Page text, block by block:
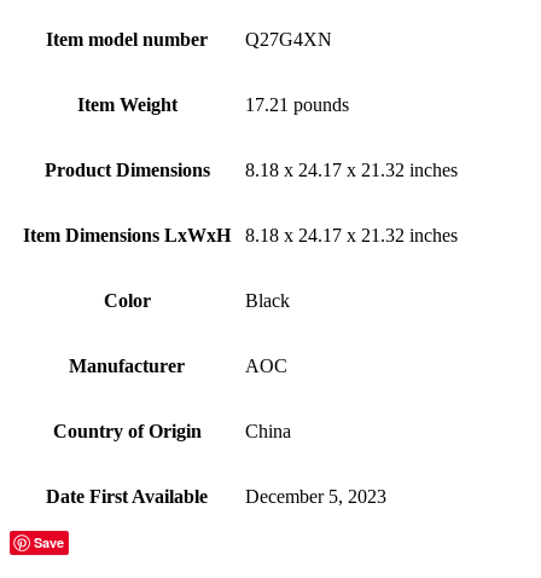
Item model number ‎Q27G4XN
Item Weight ‎17.21 pounds
Product Dimensions ‎8.18 x 24.17 x 21.32 inches
Item Dimensions LxWxH ‎8.18 x 24.17 x 21.32 inches
Color Black
Manufacturer ‎AOC
Country of Origin ‎China
Date First Available ‎December 5, 2023
Save